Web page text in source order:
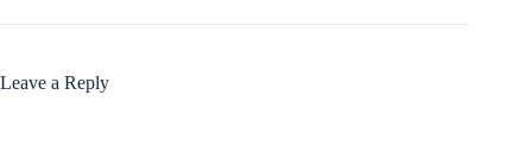
Leave a Reply